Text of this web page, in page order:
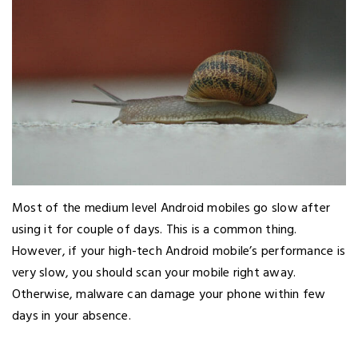
Most of the medium level Android mobiles go slow after
using it for couple of days. This is a common thing.
However, if your high-tech Android mobile’s performance is
very slow, you should scan your mobile right away.
Otherwise, malware can damage your phone within few
days in your absence.